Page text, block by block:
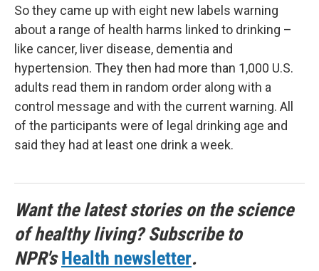
So they came up with eight new labels warning
about a range of health harms linked to drinking –
like cancer, liver disease, dementia and
hypertension. They then had more than 1,000 U.S.
adults read them in random order along with a
control message and with the current warning. All
of the participants were of legal drinking age and
said they had at least one drink a week.
Want the latest stories on the science
of healthy living? Subscribe to
NPR'sHealth newsletter.